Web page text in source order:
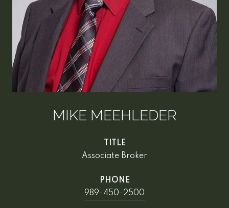
MIKE MEEHLEDER
TITLE
Associate Broker
PHONE
989-450-2500